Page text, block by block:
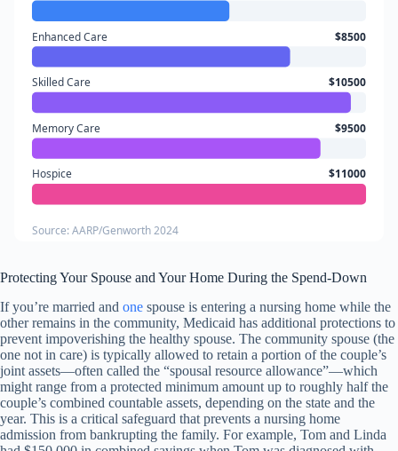
Enhanced Care $8500
Skilled Care $10500
Memory Care $9500
Hospice $11000
Source: AARP/Genworth 2024
Protecting Your Spouse and Your Home During the Spend-Down
If you’re married and one spouse is entering a nursing home while the
other remains in the community, Medicaid has additional protections to
prevent impoverishing the healthy spouse. The community spouse (the
one not in care) is typically allowed to retain a portion of the couple’s
joint assets—often called the “spousal resource allowance”—which
might range from a protected minimum amount up to roughly half the
couple’s combined countable assets, depending on the state and the
year. This is a critical safeguard that prevents a nursing home
admission from bankrupting the family. For example, Tom and Linda